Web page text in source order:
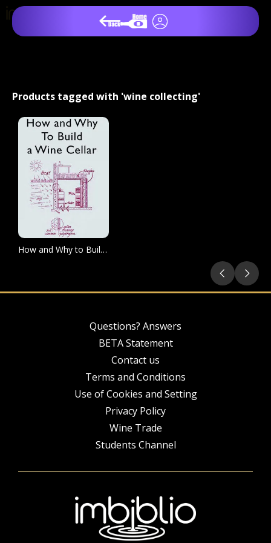
Products tagged with 'wine collecting'
How and Why to Build a Wine Cellar
Questions? Answers
BETA Statement
Contact us
Terms and Conditions
Use of Cookies and Setting
Privacy Policy
Wine Trade
Students Channel